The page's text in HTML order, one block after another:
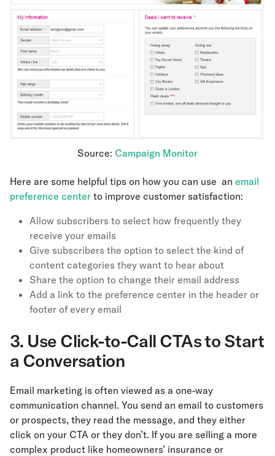
Source: Campaign Monitor
Here are some helpful tips on how you can use an email
preference center to improve customer satisfaction:
Allow subscribers to select how frequently they
receive your emails
Give subscribers the option to select the kind of
content categories they want to hear about
Share the option to change their email address
Add a link to the preference center in the header or
footer of every email
3. Use Click-to-Call CTAs to Start
a Conversation
Email marketing is often viewed as a one-way
communication channel. You send an email to customers
or prospects, they read the message, and they either
click on your CTA or they don’t. If you are selling a more
complex product like homeowners’ insurance or